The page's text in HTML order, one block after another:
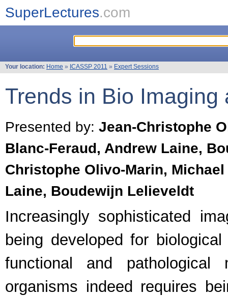
SuperLectures.com
Your location: Home » ICASSP 2011 » Expert Sessions
Trends in Bio
Presented by: Jean-Christophe
Blanc-Feraud, Andrew Laine,
Christophe Olivo-Marin,
Laine, Boudewijn Lelieveldt
Increasingly sophisticated
being developed for
functional and
organisms indeed requires